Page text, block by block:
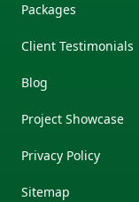
Packages
Client Testimonials
Blog
Project Showcase
Privacy Policy
Sitemap